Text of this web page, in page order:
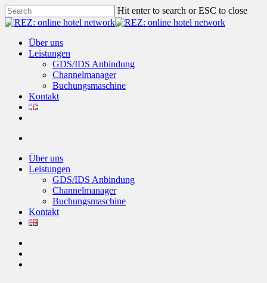
Skip
to
content
Hit enter to search or ESC to close
Close
account
Menu
Über uns
Leistungen
GDS/IDS Anbindung
Channelmanager
Buchungsmaschine
Kontakt
Über uns
Leistungen
GDS/IDS Anbindung
Channelmanager
Buchungsmaschine
Kontakt